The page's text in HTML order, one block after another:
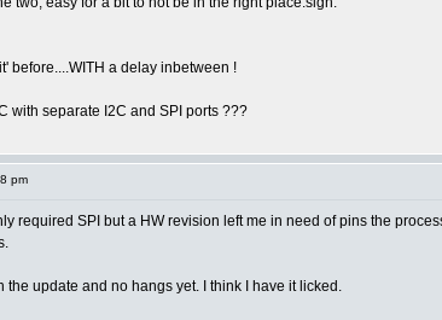
before....WITH a delay inbetween !
with separate I2C and SPI ports ???
pm
required SPI but a HW revision left me in need of pins the
the update and no hangs yet. I think I have it licked.